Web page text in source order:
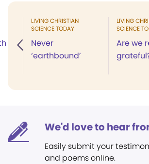
LIVING CHRISTIAN
SCIENCE TODAY
Never
‘earthbound’
LIVING
SCIENCE
Are we
We'd love to hear
Easily submit your
and poems online.